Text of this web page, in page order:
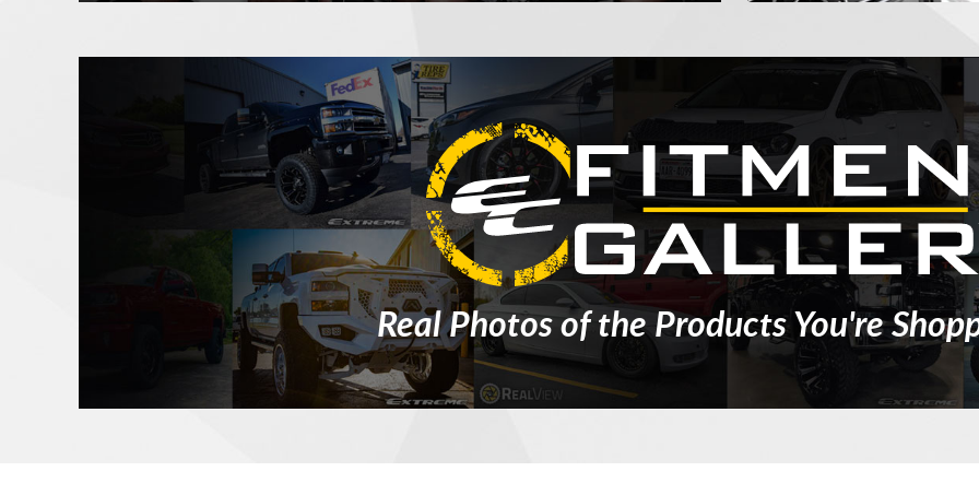
Real Photos of the Products You're